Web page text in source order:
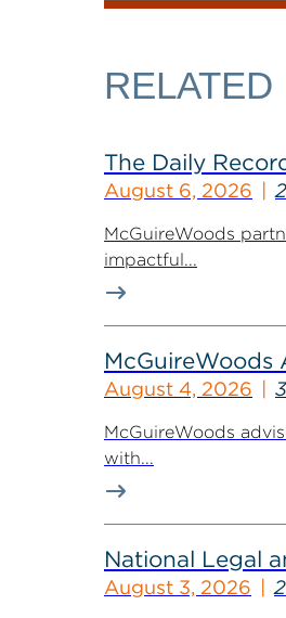
The Daily
August 6, 2026
McGuireWoods
impactful...
McGuireWoods
August 4, 2026
McGuireWoods
with...
National Legal
August 3, 2026